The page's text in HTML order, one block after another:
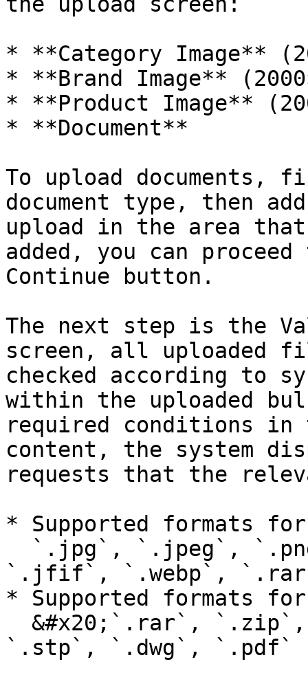
* **Category Image**
* **Brand Image**
* **Product Image**
* **Document**
To upload
document type, then
upload in the area
added, you can
Continue button.
The next step is the
screen, all uploaded
checked according to
within the uploaded
required conditions
content, the system
requests that the
* Supported formats
`.jfif`, `.webp`,
* Supported formats
`.stp`, `.dwg`, `.pdf`